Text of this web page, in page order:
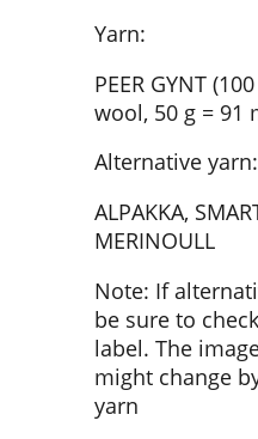
Yarn:
PEER GYNT
wool, 50 g = 91
Alternative yarn:
ALPAKKA,
MERINOULL
Note: If
be sure to
label. The
might change
yarn